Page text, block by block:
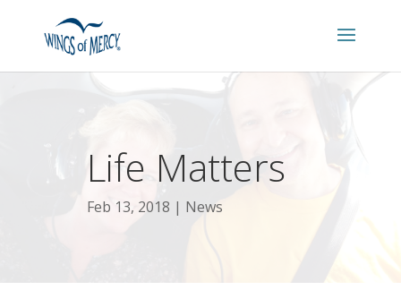
Life Matters
Feb 13, 2018 News